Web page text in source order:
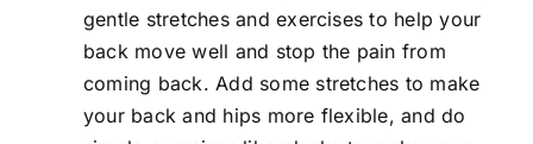
gentle stretches and exercises to help your
back move well and stop the pain from
coming back. Add some stretches to make
your back and hips more flexible, and do